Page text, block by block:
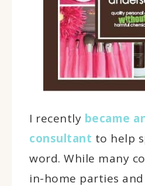
I recently became
consultant to help
word. While many
in-home parties